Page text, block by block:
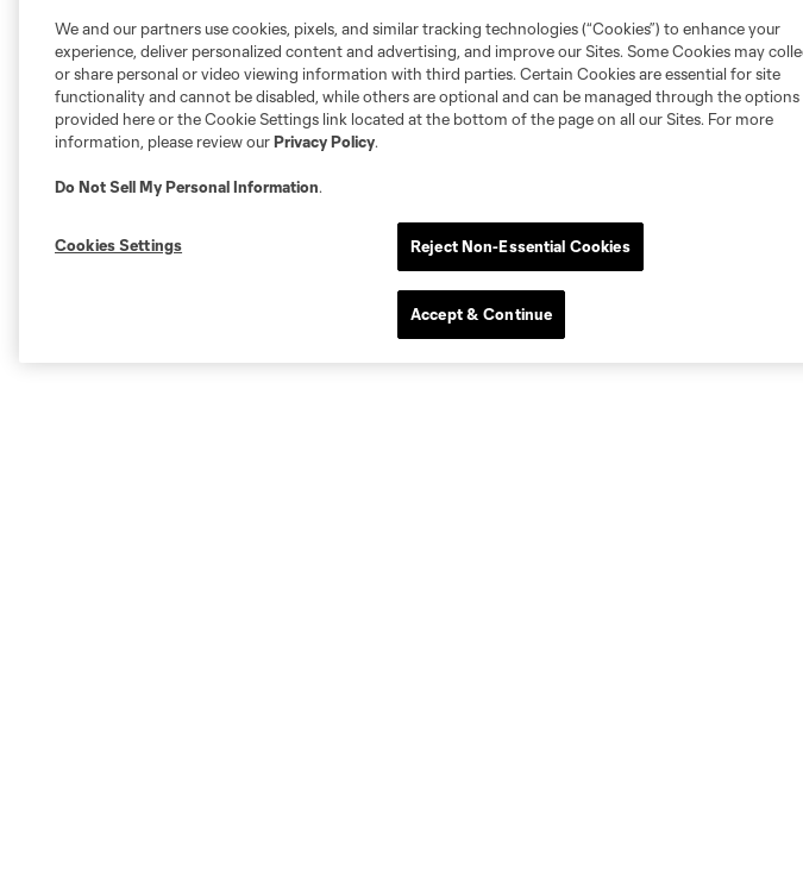
We and our partners use cookies, pixels, and similar tracking technologies (“Cookies”) to enhance your
experience, deliver personalized content and advertising, and improve our Sites. Some Cookies may
or share personal or video viewing information with third parties. Certain Cookies are essential for site
functionality and cannot be disabled, while others are optional and can be managed through the options
provided here or the Cookie Settings link located at the bottom of the page on all our Sites. For more
information, please review ourPrivacy Policy.
Do Not Sell My Personal Information.
Cookies Settings Reject Non-Essential Cookies
Accept & Continue